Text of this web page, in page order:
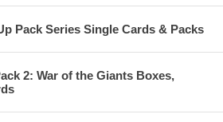
Pack Series Single Cards & Packs
2: War of the Giants Boxes,